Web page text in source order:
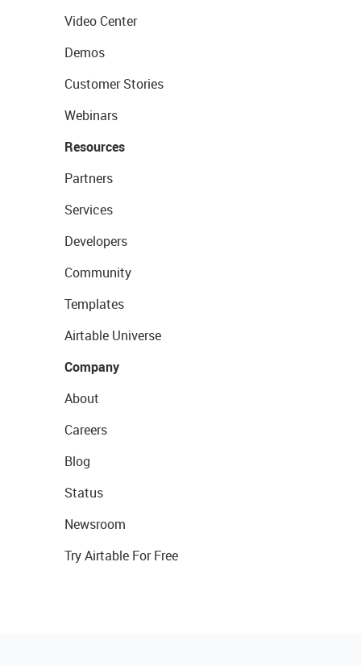
Video Center
Demos
Customer Stories
Webinars
Resources
Partners
Services
Developers
Community
Templates
Airtable Universe
Company
About
Careers
Blog
Status
Newsroom
Try Airtable For Free